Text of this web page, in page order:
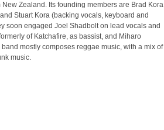
New Zealand. Its founding members are Brad Kora
Stuart Kora (backing vocals, keyboard and
soon engaged Joel Shadbolt on lead vocals and
of Katchafire, as bassist, and Miharo
mostly composes reggae music, with a mix of
music.